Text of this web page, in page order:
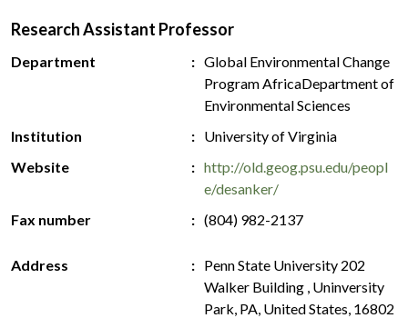
Research Assistant Professor
Department
Global Environmental Change
Program AfricaDepartment of
Environmental Sciences
Institution
University of Virginia
Website
http://old.geog.psu.edu/peopl
e/desanker/
Fax number
(804) 982-2137
Address
Penn State University 202
Walker Building , Uninversity
Park, PA, United States, 16802